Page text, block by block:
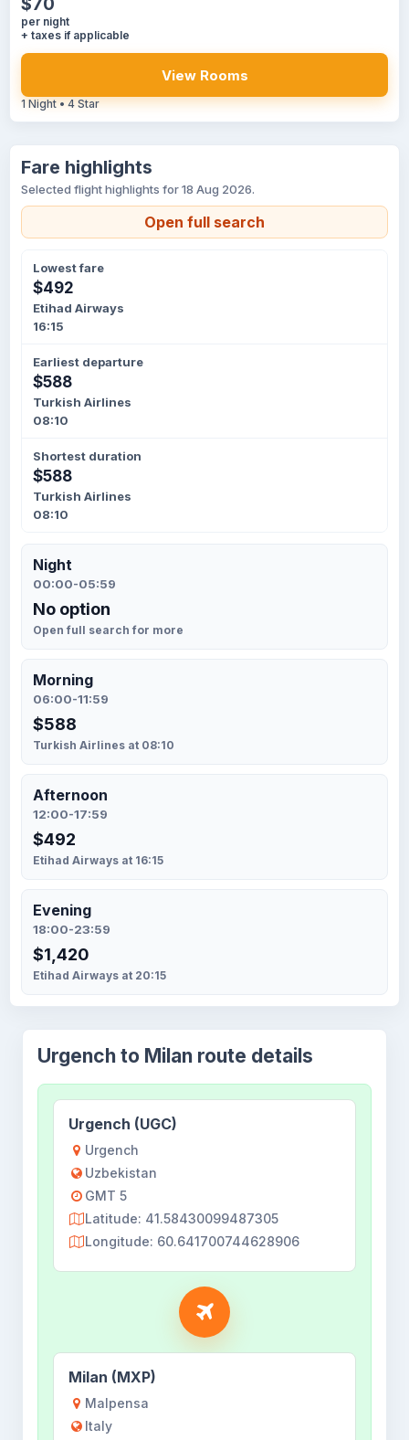
per night
+ taxes if applicable
View Rooms
1 Night • 4 Star
Fare highlights
Selected flight highlights for 18 Aug 2026.
Open full search
Lowest fare
$492
Etihad Airways
16:15
Earliest departure
$588
Turkish Airlines
08:10
Shortest duration
$588
Turkish Airlines
08:10
Night
00:00-05:59
No option
Open full search for more
Morning
06:00-11:59
$588
Turkish Airlines at 08:10
Afternoon
12:00-17:59
$492
Etihad Airways at 16:15
Evening
18:00-23:59
$1,420
Etihad Airways at 20:15
Urgench to Milan route details
Urgench (UGC)
Urgench
Uzbekistan
GMT 5
Latitude: 41.58430099487305
Longitude: 60.641700744628906
Milan (MXP)
Malpensa
Italy